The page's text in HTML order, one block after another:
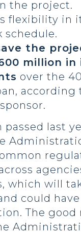
the project.
flexibility in
schedule.
the
million
over the
according
passed last
which will
could
The good